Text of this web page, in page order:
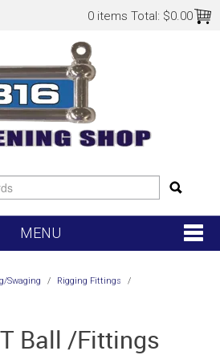
0 items Total: $0.00
MENU
ARRIVALS
Swaging / Rigging Fittings
/
Ball /Fittings